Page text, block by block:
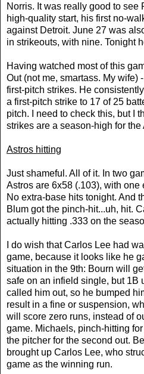
Norris. It was really good to see
high-quality start, his first no-
against Detroit. June 27 was
in strikeouts, with nine. Tonight
Having watched most of this
Out (not me, smartass. My wife)
first-pitch strikes. He
a first-pitch strike to 17 of 25
pitch. I need to check this, but I
strikes are a season-high for the
Astros hitting
Just shameful. All of it. In two
Astros are 6x58 (.103), with one
No extra-base hits tonight. And
Blum got the pinch-hit...uh, hit.
actually hitting .333 on the
I do wish that Carlos Lee had
game, because it looks like he
situation in the 9th: Bourn will
safe on an infield single, but 1B
called him out, so he bumped
result in a fine or suspension,
will score zero runs, instead of
game. Michaels, pinch-hitting
the pitcher for the second out.
brought up Carlos Lee, who
game as the winning run.